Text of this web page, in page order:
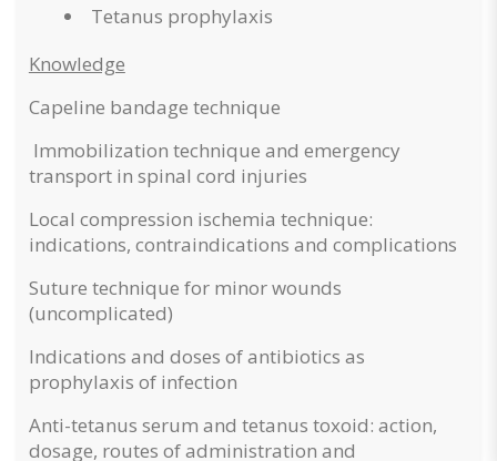
Tetanus prophylaxis
Knowledge
Capeline bandage technique
Immobilization technique and emergency
transport in spinal cord injuries
Local compression ischemia technique:
indications, contraindications and complications
Suture technique for minor wounds
(uncomplicated)
Indications and doses of antibiotics as
prophylaxis of infection
Anti-tetanus serum and tetanus toxoid: action,
dosage, routes of administration and